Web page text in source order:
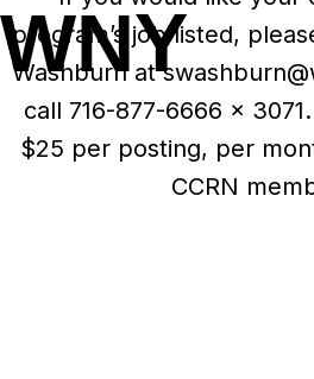
WNY
program’s job listed,
Washburn at
call 716-877-6666 x
$25 per posting, per
CCRN